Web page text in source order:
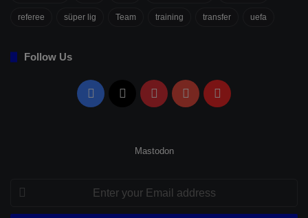
referee süper lig Team training transfer uefa
Follow Us
Facebook PinterestYouTubeFlipboard
Mastodon
Enter
Email